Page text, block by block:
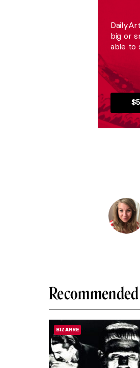
big or
able to
$5
Recommended
BIZARRE